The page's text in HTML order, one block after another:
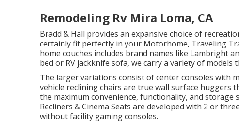
Remodeling Rv Mira Loma, CA
Bradd & Hall provides an expansive choice of
certainly fit perfectly in your Motorhome, Traveling
home couches includes brand names like Lambright
bed or RV jackknife sofa, we carry a variety of models
The larger variations consist of center consoles with
vehicle reclining chairs are true wall surface huggers
the maximum convenience, functionality, and storage
Recliners &Cinema Seats are developed with 2 or
without facility gaming consoles.